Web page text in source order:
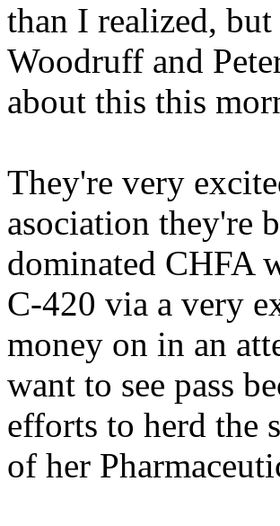
than I realized,
Woodruff and
about this this
They're very
asociation they're
dominated CHFA
C-420 via a very
money on in an
want to see pass
efforts to herd the
of her